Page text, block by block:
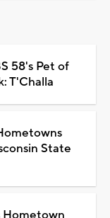
58's Pet of
T'Challa
State
Hometown